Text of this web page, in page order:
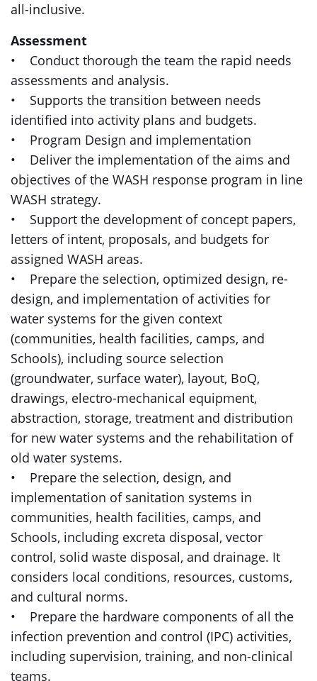
all-inclusive.
Assessment
• Conduct thorough the team the rapid needs
assessments and analysis.
• Supports the transition between needs
identified into activity plans and budgets.
• Program Design and implementation
• Deliver the implementation of the aims and
objectives of the WASH response program in line
WASH strategy.
• Support the development of concept papers,
letters of intent, proposals, and budgets for
assigned WASH areas.
• Prepare the selection, optimized design, re-
design, and implementation of activities for
water systems for the given context
(communities, health facilities, camps, and
Schools), including source selection
(groundwater, surface water), layout, BoQ,
drawings, electro-mechanical equipment,
abstraction, storage, treatment and distribution
for new water systems and the rehabilitation of
old water systems.
• Prepare the selection, design, and
implementation of sanitation systems in
communities, health facilities, camps, and
Schools, including excreta disposal, vector
control, solid waste disposal, and drainage. It
considers local conditions, resources, customs,
and cultural norms.
• Prepare the hardware components of all the
infection prevention and control (IPC) activities,
including supervision, training, and non-clinical
teams.